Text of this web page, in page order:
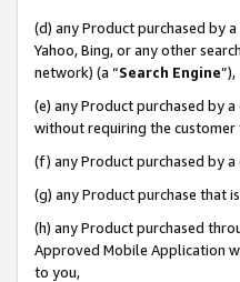
(d) any Product purchased by
Yahoo, Bing, or any other
network) (a “Search Engine”),
(e) any Product purchased by
without requiring the
(f) any Product purchased by
(g) any Product purchase that
(h) any Product purchased
Approved Mobile Application
to you,